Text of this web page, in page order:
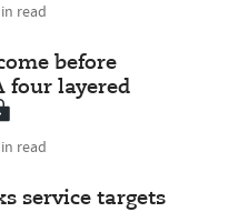
read
before
four layered
read
service targets